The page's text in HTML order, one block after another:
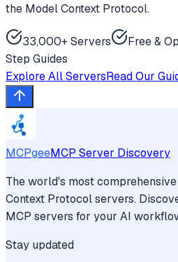
the Model Context Protocol.
33,000+ Servers Free &
Step Guides
Explore All ServersRead Our
MCPgeeMCP Server Discovery
The world's most
Context Protocol servers.
MCP servers for your AI
Stay updated